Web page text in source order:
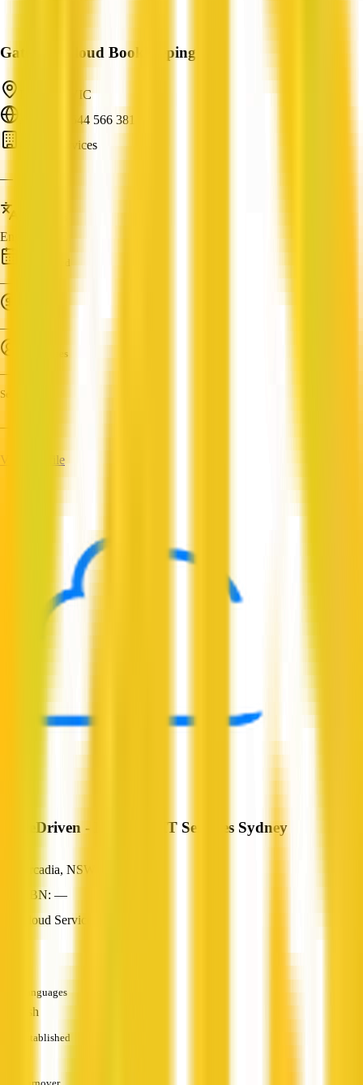
Gateway Cloud Bookkeeping
Leopold, VIC
ABN: 92 544 566 381
Cloud Services
—
English
Established
—
—
Employees
—
Services
—
View Profile
MoreDriven - Managed IT Services Sydney
Arcadia, NSW
ABN: —
Cloud Services
Languages
English
Established